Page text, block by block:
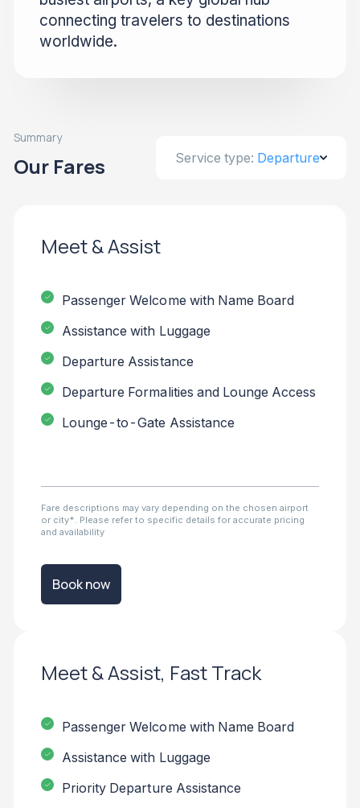
connecting travelers to destinations
worldwide.
Summary
Our Fares Service type: Departure
Meet & Assist
Passenger Welcome with Name Board
Assistance with Luggage
Departure Assistance
Departure Formalities and Lounge Access
Lounge-to-Gate Assistance
Fare descriptions may vary depending on the chosen airport
or city*. Please refer to specific details for accurate pricing
and availability
Book now
Meet & Assist, Fast Track
Passenger Welcome with Name Board
Assistance with Luggage
Priority Departure Assistance